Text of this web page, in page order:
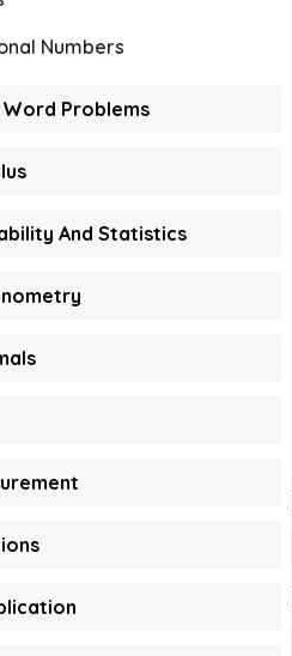
Numbers
Problems
And Statistics